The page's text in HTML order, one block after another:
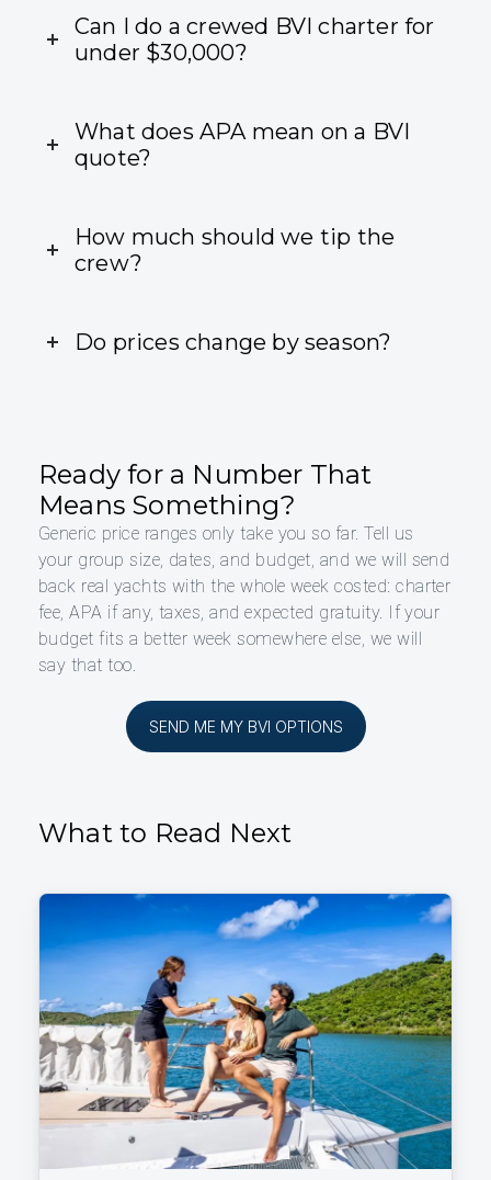
Can I do a crewed BVI charter for
under $30,000?
What does APA mean on a BVI
quote?
How much should we tip the
crew?
Do prices change by season?
Ready for a Number That
Means Something?
Generic price ranges only take you so far. Tell us
your group size, dates, and budget, and we will send
back real yachts with the whole week costed: charter
fee, APA if any, taxes, and expected gratuity. If your
budget fits a better week somewhere else, we will
say that too.
SEND ME MY BVI OPTIONS
What to Read Next